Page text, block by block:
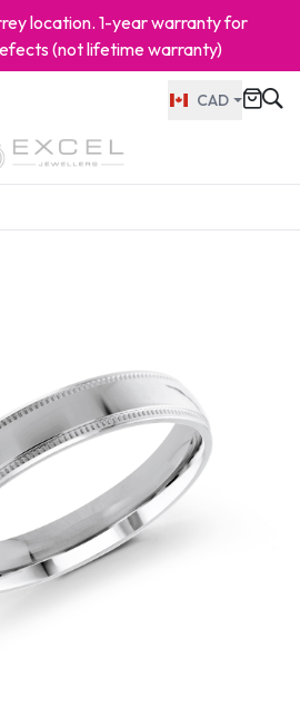
location. 1-year warranty for
(not lifetime warranty)
CAD